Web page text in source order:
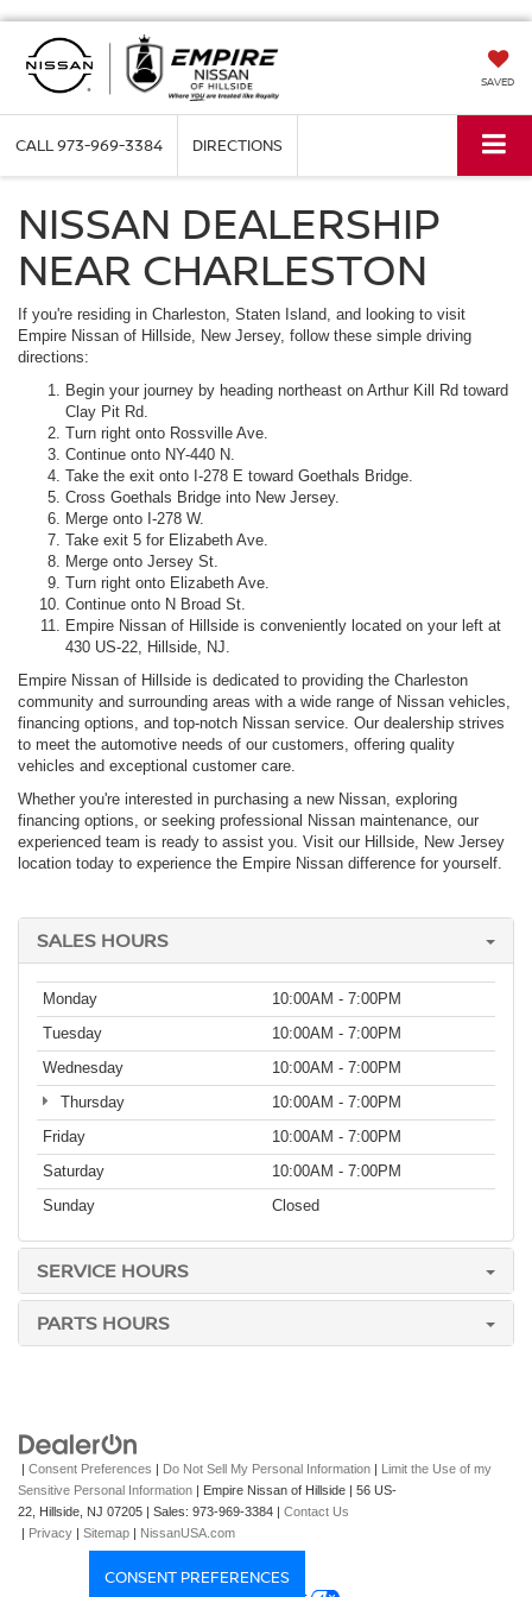
SAVED
CALL973-969-3384 DIRECTIONS
NISSAN DEALERSHIP
NEAR CHARLESTON
If you're residing in Charleston, Staten Island, and looking to visit
Empire Nissan of Hillside, New Jersey, follow these simple driving
directions:
Begin your journey by heading northeast on Arthur Kill Rd toward
Clay Pit Rd.
Turn right onto Rossville Ave.
Continue onto NY-440 N.
Take the exit onto I-278 E toward Goethals Bridge.
Cross Goethals Bridge into New Jersey.
Merge onto I-278 W.
Take exit 5 for Elizabeth Ave.
Merge onto Jersey St.
Turn right onto Elizabeth Ave.
Continue onto N Broad St.
Empire Nissan of Hillside is conveniently located on your left at
430 US-22, Hillside, NJ.
Empire Nissan of Hillside is dedicated to providing the Charleston
community and surrounding areas with a wide range of Nissan vehicles,
financing options, and top-notch Nissan service. Our dealership strives
to meet the automotive needs of our customers, offering quality
vehicles and exceptional customer care.
Whether you're interested in purchasing a new Nissan, exploring
financing options, or seeking professional Nissan maintenance, our
experienced team is ready to assist you. Visit our Hillside, New Jersey
location today to experience the Empire Nissan difference for yourself.
SALES HOURS
Monday
10:00AM - 7:00PM
Tuesday
10:00AM - 7:00PM
Wednesday
10:00AM - 7:00PM
Thursday
10:00AM - 7:00PM
Friday
10:00AM - 7:00PM
Saturday
10:00AM - 7:00PM
Sunday
Closed
SERVICE HOURS
PARTS HOURS
| Consent Preferences | Do Not Sell My Personal Information | Limit the Use of my
Sensitive Personal Information | Empire Nissan of Hillside | 56 US-
22, Hillside, NJ 07205 | Sales: 973-969-3384 | Contact Us
| Privacy | Sitemap | NissanUSA.com
CONSENT PREFERENCES